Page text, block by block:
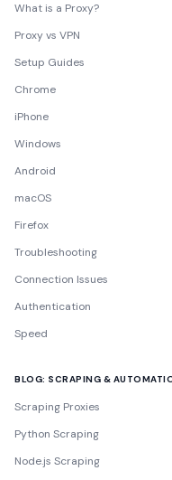
What is a Proxy?
Proxy vs VPN
Setup Guides
Chrome
iPhone
Windows
Android
macOS
Firefox
Troubleshooting
Connection Issues
Authentication
Speed
BLOG: SCRAPING &
Scraping Proxies
Python Scraping
Node.js Scraping